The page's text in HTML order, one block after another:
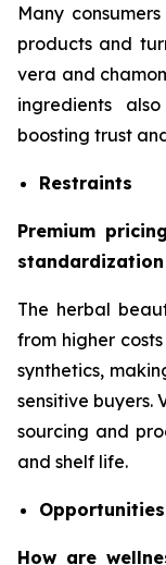
Many
products and
vera and
ingredients
boosting trust
Restraints
Premium
The herbal
from higher
synthetics,
sensitive
sourcing and
and shelf life.
Opportunities
How are